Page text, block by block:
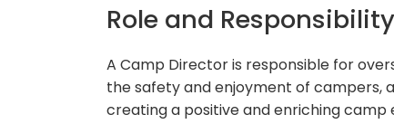
Role and
A Camp Director is responsible for
the safety and enjoyment of campers,
creating a positive and enriching